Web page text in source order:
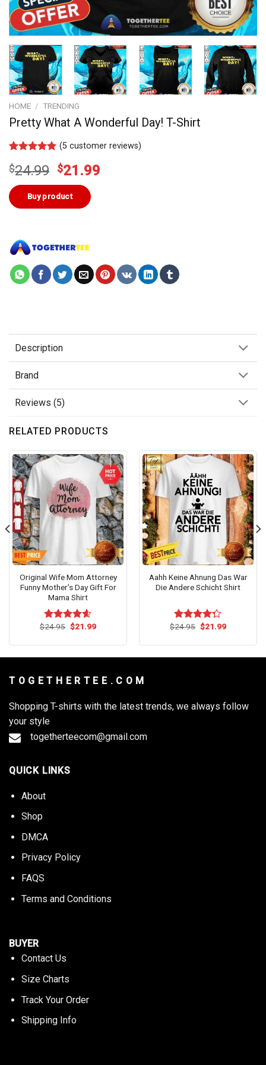
HOME / TRENDING
Pretty What A Wonderful Day! T-Shirt
out of 5
customer
ratings
(5customer reviews)
$24.99 Original
price
was:
$24.99.
$21.99
Buy product
Description
Brand
Reviews (5)
RELATED PRODUCTS
Original Wife Mom Attorney
Funny Mother’s Day Gift For
Mama Shirt
Rated4.55
$24.95 Original
price
$21.99Current
Aahh Keine Ahnung Das War
Die Andere Schicht Shirt
Rated
of 5
$24.95 Original
price
$21.99Current
T O G E T H E R T E E . C O M
Shopping T-shirts with the latest trends, we always follow
your style
togetherteecom@gmail.com
QUICK LINKS
About
Shop
DMCA
Privacy Policy
FAQS
Terms and Conditions
BUYER
Contact Us
Size Charts
Track Your Order
Shipping Info